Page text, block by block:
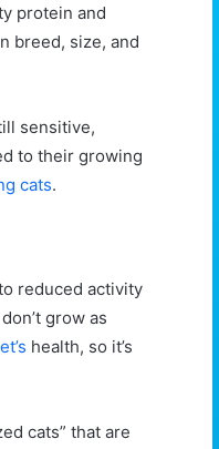
protein and
breed, size, and
sensitive,
to their growing
cats.
reduced activity
grow as
health, so it’s
cats” that are